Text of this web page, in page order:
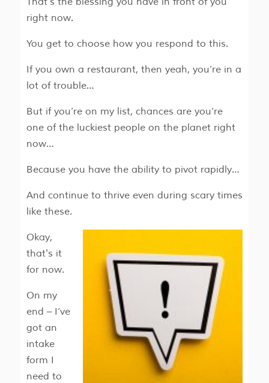
right now.
You get to choosehow you respond to this.
If you own a restaurant, then yeah, you’re in a
lot of trouble…
But if you’re on my list, chances are you’re
one of the luckiest people on the planet right
now…
Because you have the ability to pivot rapidly…
And continue to thrive even during scary times
like these.
Okay,
that's it
for now.
On my
end – I’ve
got an
intake
form I
need to